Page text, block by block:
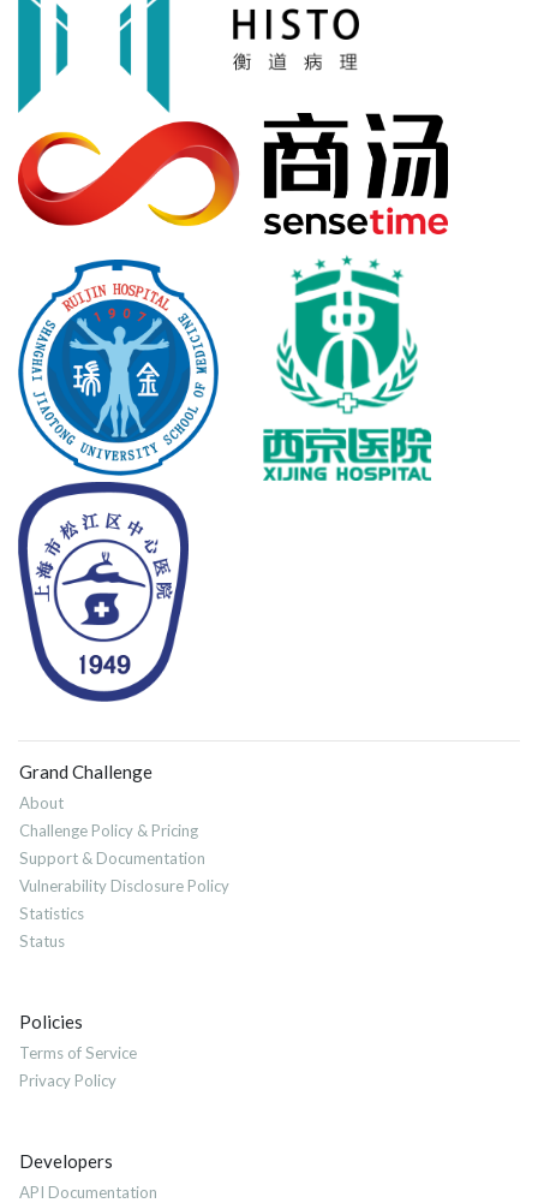
Grand Challenge
About
Challenge Policy & Pricing
Support & Documentation
Vulnerability Disclosure Policy
Statistics
Status
Policies
Terms of Service
Privacy Policy
Developers
API Documentation